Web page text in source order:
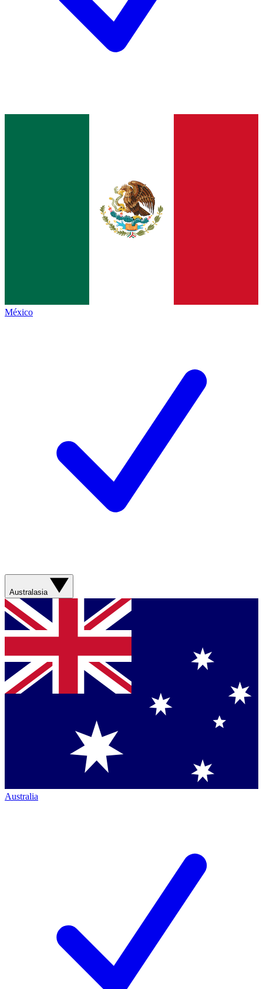
México
Australasia
Australia